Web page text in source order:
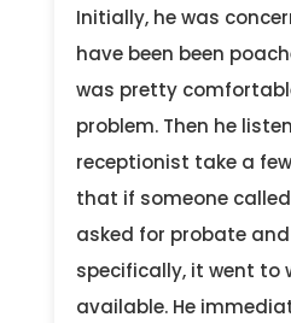
Initially, he was
have been been
was pretty
problem. Then he
receptionist take a
that if someone
asked for probate
specifically, it went to
available. He